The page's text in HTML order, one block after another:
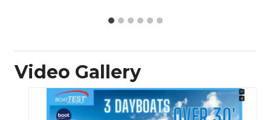
Video Gallery